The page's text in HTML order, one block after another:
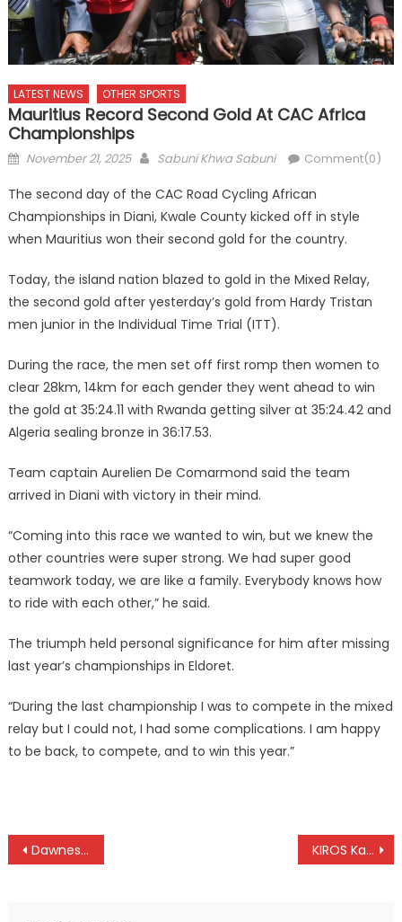
LATEST NEWS OTHER SPORTS
Mauritius Record Second Gold At CAC Africa
Championships
Posted
November 21, 2025 Author
Sabuni Khwa Sabuni Comment(0)
The second day of the CAC Road Cycling African
Championships in Diani, Kwale County kicked off in style
when Mauritius won their second gold for the country.
Today, the island nation blazed to gold in the Mixed Relay,
the second gold after yesterday’s gold from Hardy Tristan
men junior in the Individual Time Trial (ITT).
During the race, the men set off first romp then women to
clear 28km, 14km for each gender they went ahead to win
the gold at 35:24.11 with Rwanda getting silver at 35:24.42 and
Algeria sealing bronze in 36:17.53.
Team captain Aurelien De Comarmond said the team
arrived in Diani with victory in their mind.
‎‎“Coming into this race we wanted to win, but we knew the
other countries were super strong. We had super good
teamwork today, we are like a family. Everybody knows how
to ride with each other,” he said.
The triumph held personal significance for him after missing
last year’s championships in Eldoret.
‎‎“During the last championship I was to compete in the mixed
relay but I could not, I had some complications. I am happy
to be back, to compete, and to win this year.”
Post
Dawnes, Young, Nesrine, Dike top in Elite and under 23 at CAC Africa in Diani KIROS Kahsay Tsige bags second gold at CAC African Championships in Diani